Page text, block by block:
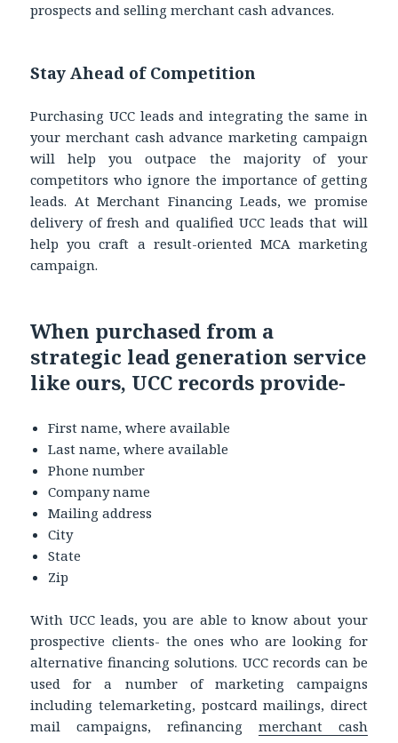
prospects and selling merchant cash advances.
Stay Ahead of Competition
Purchasing UCC leads and integrating the same in
your merchant cash advance marketing campaign
will help you outpace the majority of your
competitors who ignore the importance of getting
leads. At Merchant Financing Leads, we promise
delivery of fresh and qualified UCC leads that will
help you craft a result-oriented MCA marketing
campaign.
When purchased from a
strategic lead generation service
like ours, UCC records provide-
First name, where available
Last name, where available
Phone number
Company name
Mailing address
City
State
Zip
With UCC leads, you are able to know about your
prospective clients- the ones who are looking for
alternative financing solutions. UCC records can be
used for a number of marketing campaigns
including telemarketing, postcard mailings, direct
mail campaigns, refinancing merchant cash